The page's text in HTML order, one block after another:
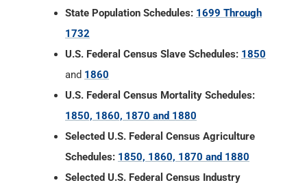
State Population Schedules: 1699 Through
1732
U.S. Federal Census Slave Schedules: 1850
and 1860
U.S. Federal Census Mortality Schedules:
1850, 1860, 1870 and 1880
Selected U.S. Federal Census Agriculture
Schedules: 1850, 1860, 1870 and 1880
Selected U.S. Federal Census Industry